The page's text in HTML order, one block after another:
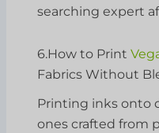
searching expert
6.How to Print
Fabrics Without
Printing inks onto
ones crafted from